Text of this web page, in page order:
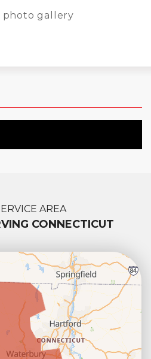
photo gallery
AREA
CONNECTICUT